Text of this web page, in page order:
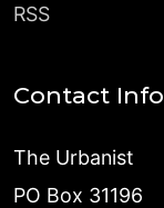
RSS
Contact Info
The Urbanist
PO Box 31196